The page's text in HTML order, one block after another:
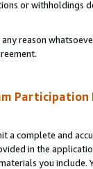
or
reason
Participation
a complete and
in the
you